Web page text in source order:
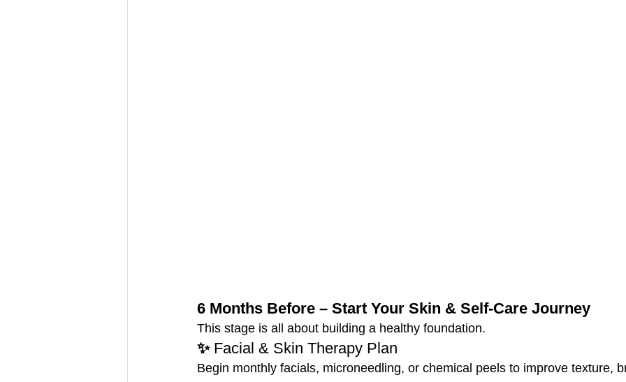
6 Months Before – Start Your Skin & Self-Care Journey
This stage is all about building a healthy foundation.
✨ Facial & Skin Therapy Plan
Begin monthly facials, microneedling, or chemical peels to improve texture,